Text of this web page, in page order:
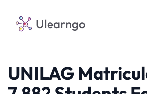
Ulearngo
UNILAG